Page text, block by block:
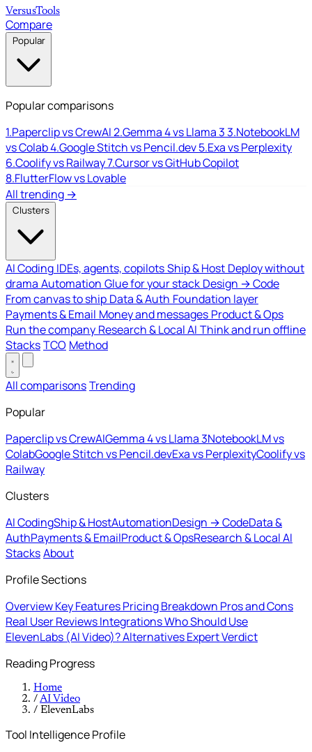
VersusTools
Compare
Popular
Popular comparisons
1.Paperclip vs CrewAI2.Gemma 4 vs Llama 33.NotebookLM
vs Colab4.Google Stitch vs Pencil.dev5.Exa vs Perplexity
6.Coolify vs Railway7.Cursor vs GitHub Copilot
8.FlutterFlow vs Lovable
All trending →
Clusters
AI Coding IDEs, agents, copilotsShip & Host Deploy without
drama Automation Glue for your stack Design → Code
From canvas to ship Data & Auth Foundation layer
Payments & Email Money and messages Product & Ops
Run the company Research & Local AI Think and run offline
StacksTCO Method
All comparisonsTrending
Popular
Paperclip vs CrewAIGemma 4 vs Llama 3NotebookLM vs
ColabGoogle Stitch vs Pencil.devExa vs PerplexityCoolify vs
Railway
Clusters
AI CodingShip & HostAutomationDesign → CodeData &
AuthPayments & EmailProduct & OpsResearch & Local AI
StacksAbout
Profile Sections
OverviewKey FeaturesPricing Breakdown Pros and Cons
Real User ReviewsIntegrationsWho Should Use
ElevenLabs (AI Video)?AlternativesExpert Verdict
Reading Progress
Home
/AI Video
/ ElevenLabs
Tool Intelligence Profile